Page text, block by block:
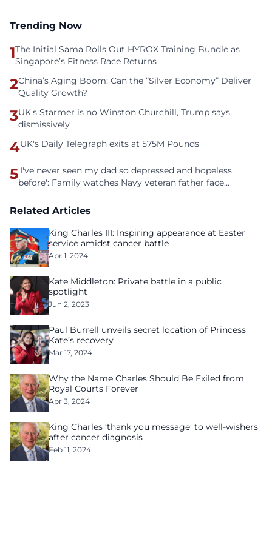
Trending Now
1The Initial Sama Rolls Out HYROX Training Bundle as
Singapore’s Fitness Race Returns
2China’s Aging Boom: Can the “Silver Economy” Deliver
Quality Growth?
3UK's Starmer is no Winston Churchill, Trump says
dismissively
4UK's Daily Telegraph exits at 575M Pounds
5'I've never seen my dad so depressed and hopeless
before': Family watches Navy veteran father face
Related Articles
King Charles III: Inspiring appearance at Easter
service amidst cancer battle
Apr 1, 2024
Kate Middleton: Private battle in a public
spotlight
Jun 2, 2023
Paul Burrell unveils secret location of Princess
Kate’s recovery
Mar 17, 2024
Why the Name Charles Should Be Exiled from
Royal Courts Forever
Apr 3, 2024
King Charles ‘thank you message’ to well-wishers
after cancer diagnosis
Feb 11, 2024